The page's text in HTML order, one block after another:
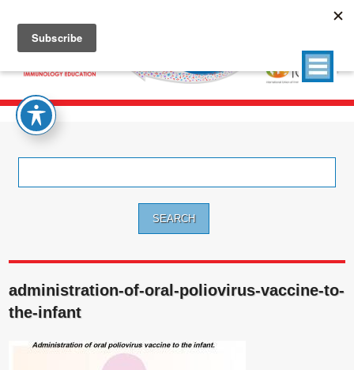
administration-of-oral-poliovirus-vaccine-to-
the-infant